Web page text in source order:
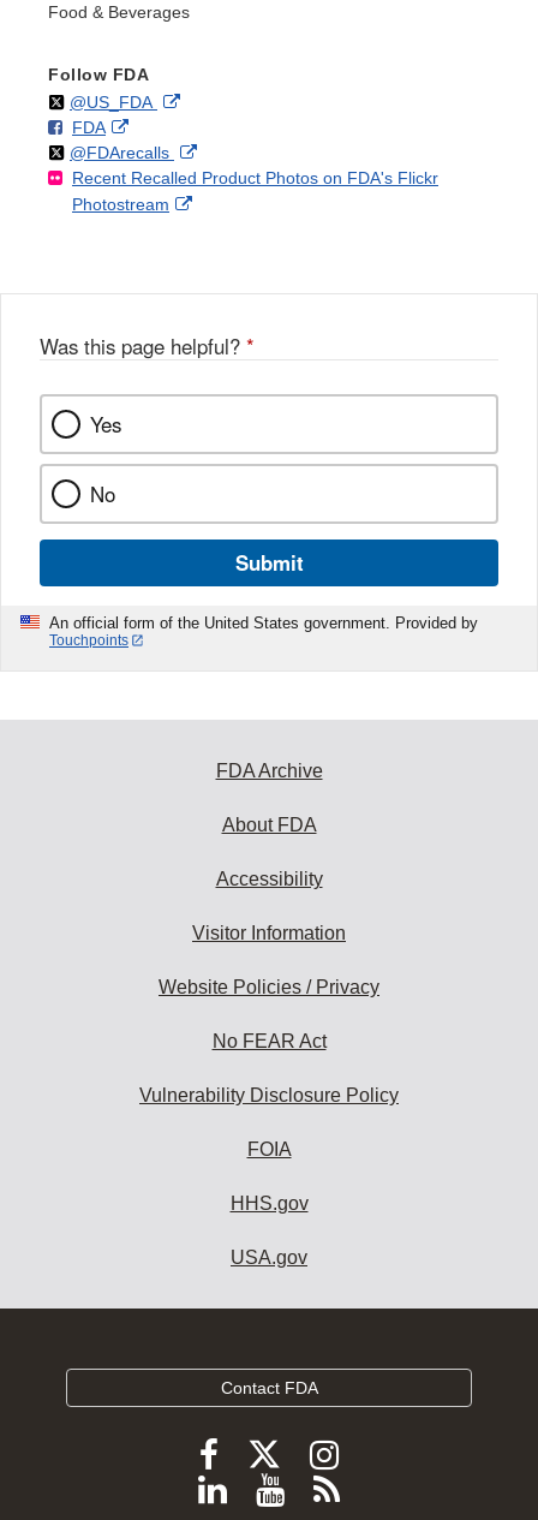
Food & Beverages
Follow FDA
Follow
@US_FDAon External
Disclaimer
F
o
FDAo
n
F
a
k
External
Link
Disclaimer
Follow
@FDArecallson
X
External
Link
Recent Recalled Product Photos on FDA's Flickr
Photostream
External
Was this page helpful? *
Yes
No
Submit
An official form of the United States government. Provided by
Touchpoints
FDA Archive
About FDA
Accessibility
Visitor Information
Website Policies / Privacy
No FEAR Act
Vulnerability Disclosure Policy
FOIA
HHS.gov
USA.gov
Contact FDA
Follow
FDA
Follow
FDA
Follow
FDA
Follow
ViewSubscribe